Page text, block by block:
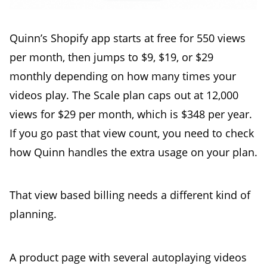
Quinn’s Shopify app starts at free for 550 views
per month, then jumps to $9, $19, or $29
monthly depending on how many times your
videos play. The Scale plan caps out at 12,000
views for $29 per month, which is $348 per year.
If you go past that view count, you need to check
how Quinn handles the extra usage on your plan.
That view based billing needs a different kind of
planning.
A product page with several autoplaying videos